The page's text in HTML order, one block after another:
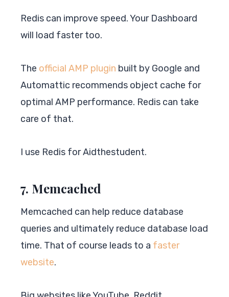
Redis can improve speed. Your Dashboard
will load faster too.
The official AMP plugin built by Google and
Automattic recommends object cache for
optimal AMP performance. Redis can take
care of that.
I use Redis for Aidthestudent.
7. Memcached
Memcached can help reduce database
queries and ultimately reduce database load
time. That of course leads to a faster
website.